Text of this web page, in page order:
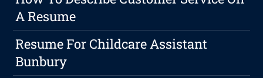
A Resume
Resume For Childcare Assistant
Bunbury